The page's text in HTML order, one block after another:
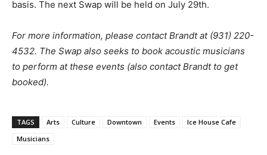
basis. The next Swap will be held on July 29th.
For more information, please contact Brandt at (931) 220-
4532. The Swap also seeks to book acoustic musicians
to perform at these events (also contact Brandt to get
booked).
TAGS Arts Culture Downtown Events
Ice House Cafe
Musicians